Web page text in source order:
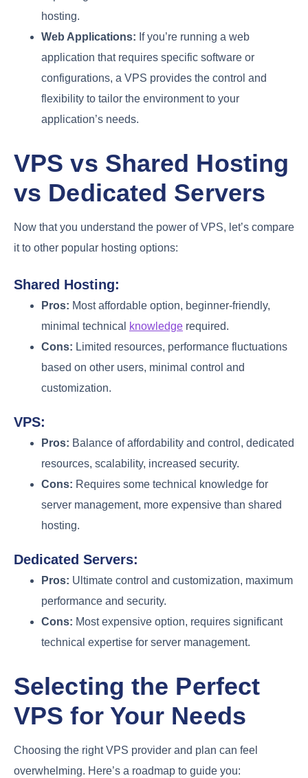
hosting.
Web Applications: If you’re running a web
application that requires specific software or
configurations, a VPS provides the control and
flexibility to tailor the environment to your
application’s needs.
VPS vs Shared Hosting
vs Dedicated Servers
Now that you understand the power of VPS, let’s compare
it to other popular hosting options:
Shared Hosting:
Pros: Most affordable option, beginner-friendly,
minimal technical
knowledge required.
Cons: Limited resources, performance fluctuations
based on other users, minimal control and
customization.
VPS:
Pros: Balance of affordability and control, dedicated
resources, scalability, increased security.
Cons: Requires some technical knowledge for
server management, more expensive than shared
hosting.
Dedicated Servers:
Pros: Ultimate control and customization, maximum
performance and security.
Cons: Most expensive option, requires significant
technical expertise for server management.
Selecting the Perfect
VPS for Your Needs
Choosing the right VPS provider and plan can feel
overwhelming. Here’s a roadmap to guide you: